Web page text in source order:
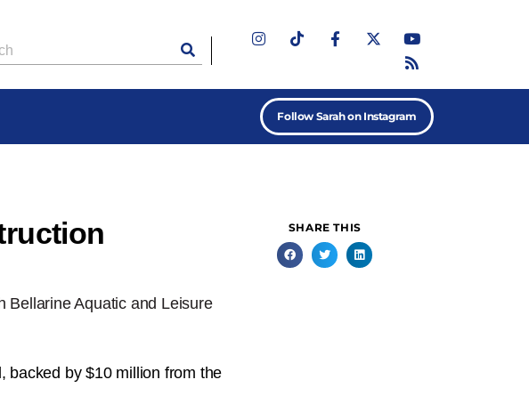
Follow Sarah on Instagram
Bellarine Aquatic and Leisure
backed by $10 million from the
SHARE THIS